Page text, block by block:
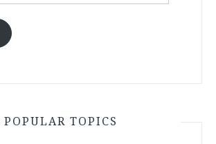
POPULAR TOPICS